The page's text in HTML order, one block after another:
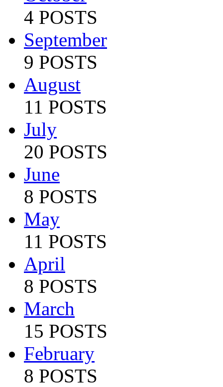
4 POSTS
September
9 POSTS
August
11 POSTS
July
20 POSTS
June
8 POSTS
May
11 POSTS
April
8 POSTS
March
15 POSTS
February
8 POSTS